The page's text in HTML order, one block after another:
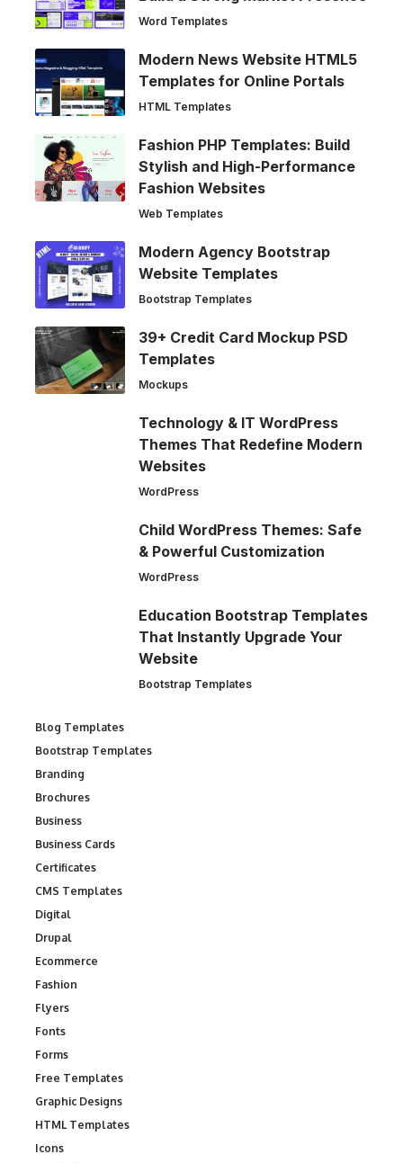
Word Templates
Modern News Website HTML5
Templates for Online Portals
HTML Templates
Fashion PHP Templates: Build
Stylish and High-Performance
Fashion Websites
Web Templates
Modern Agency Bootstrap
Website Templates
Bootstrap Templates
39+ Credit Card Mockup PSD
Templates
Mockups
Technology & IT WordPress
Themes That Redefine Modern
Websites
WordPress
Child WordPress Themes: Safe
& Powerful Customization
WordPress
Education Bootstrap Templates
That Instantly Upgrade Your
Website
Bootstrap Templates
Blog Templates
Bootstrap Templates
Branding
Brochures
Business
Business Cards
Certificates
CMS Templates
Digital
Drupal
Ecommerce
Fashion
Flyers
Fonts
Forms
Free Templates
Graphic Designs
HTML Templates
Icons